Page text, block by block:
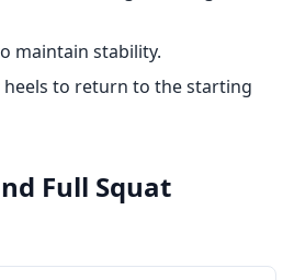
maintain stability.
to return to the starting
Full Squat